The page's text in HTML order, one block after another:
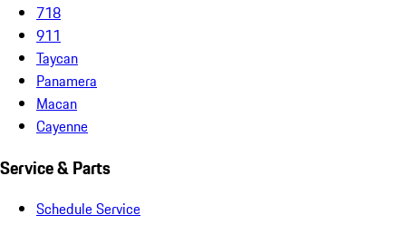
718
911
Taycan
Panamera
Macan
Cayenne
Service & Parts
Schedule Service